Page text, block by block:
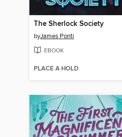
The Sherlock Society
byJames Ponti
EBOOK
PLACE A HOLD